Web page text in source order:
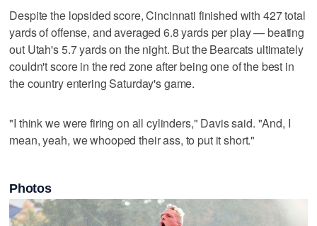
Despite the lopsided score, Cincinnati finished with 427 total
yards of offense, and averaged 6.8 yards per play — beating
out Utah's 5.7 yards on the night. But the Bearcats ultimately
couldn't score in the red zone after being one of the best in
the country entering Saturday's game.
"I think we were firing on all cylinders," Davis said. "And, I
mean, yeah, we whooped their ass, to put it short."
Photos